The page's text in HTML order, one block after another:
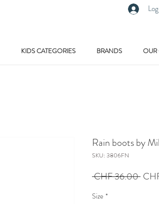
KIDS CATEGORIES BRANDS OUR
Rain boots by
SKU: 3806FN
CHF 36.00
Size *